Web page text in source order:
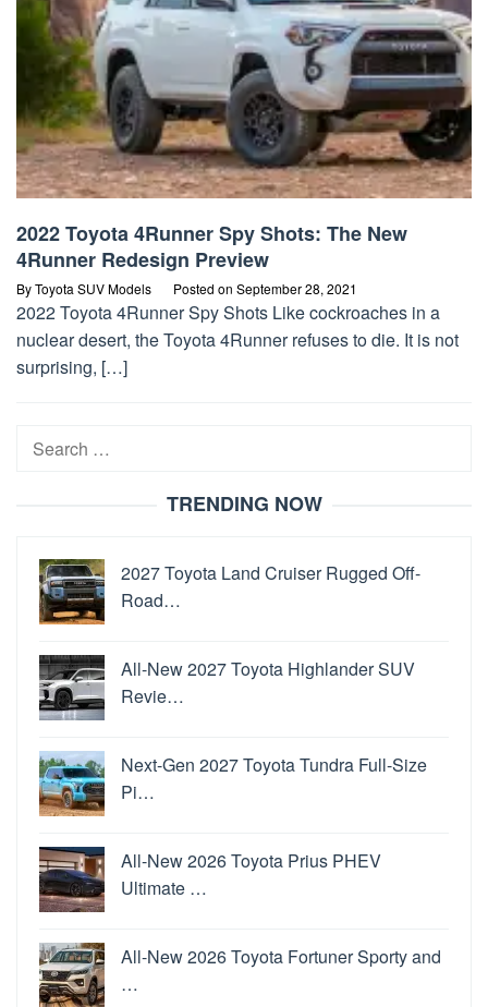
2022 Toyota 4Runner Spy Shots: The New
4Runner Redesign Preview
ByToyota SUV Models Posted on September 28, 2021
2022 Toyota 4Runner Spy Shots Like cockroaches in a
nuclear desert, the Toyota 4Runner refuses to die. It is not
surprising, […]
Search
TRENDING NOW
2027 Toyota Land Cruiser Rugged Off-
Road…
All-New 2027 Toyota Highlander SUV
Revie…
Next-Gen 2027 Toyota Tundra Full-Size
Pi…
All-New 2026 Toyota Prius PHEV
Ultimate …
All-New 2026 Toyota Fortuner Sporty and
…